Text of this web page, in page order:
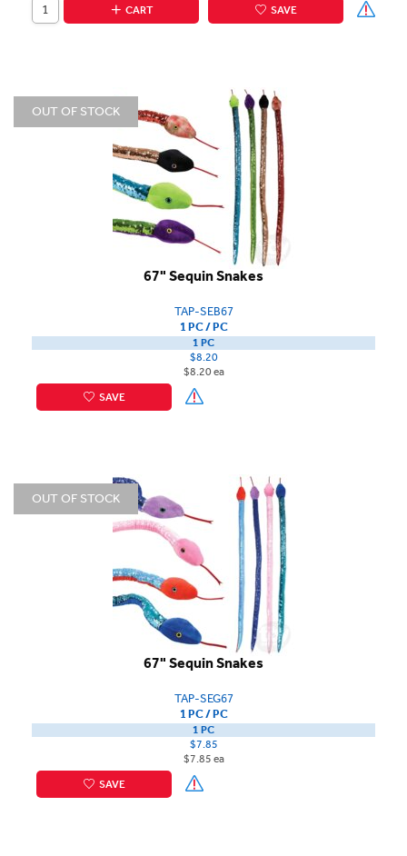
CART SAVE
OUT OF STOCK
67" Sequin Snakes
TAP-SEB67
1 PC / PC
1 PC
$8.20
$8.20 ea
SAVE
OUT OF STOCK
67" Sequin Snakes
TAP-SEG67
1 PC / PC
1 PC
$7.85
$7.85 ea
SAVE